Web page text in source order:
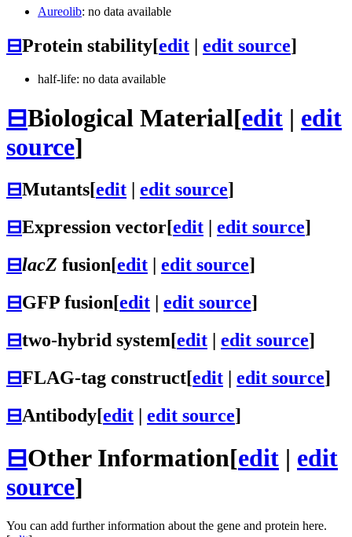
Aureolib: no data available
⊟Protein stability[edit | edit source]
half-life: no data available
⊟Biological Material[edit | edit
source]
⊟Mutants[edit edit source]
⊟Expression vector[edit edit source]
⊟lacZ fusion[edit edit source]
⊟GFP fusion[edit edit source]
⊟two-hybrid system[edit | edit source]
⊟FLAG-tag construct[edit | edit source]
⊟Antibody[edit | edit source]
⊟Other Information[edit | edit
source]
You can add further information about the gene and protein here.